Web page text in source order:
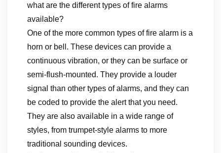
what are the different types of fire alarms
available?
One of the more common types of fire alarm is a
horn or bell. These devices can provide a
continuous vibration, or they can be surface or
semi-flush-mounted. They provide a louder
signal than other types of alarms, and they can
be coded to provide the alert that you need.
They are also available in a wide range of
styles, from trumpet-style alarms to more
traditional sounding devices.